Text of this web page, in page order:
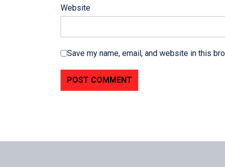
Website
Save my name, email, and website in this